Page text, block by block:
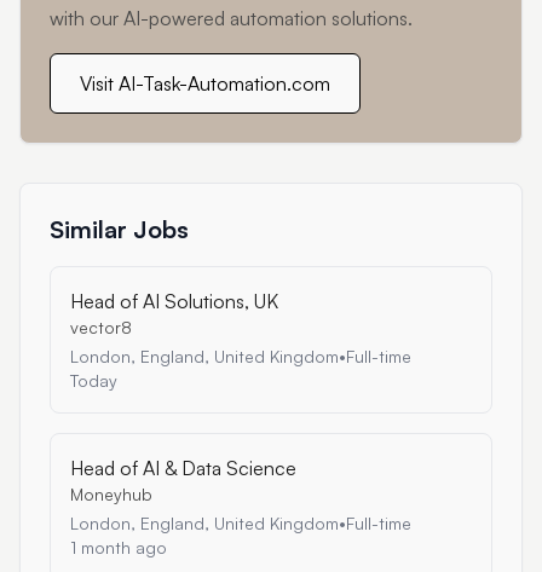
with our AI-powered automation solutions.
Visit AI-Task-Automation.com
Similar Jobs
Head of AI Solutions, UK
vector8
London, England, United Kingdom•Full-time
Today
Head of AI & Data Science
Moneyhub
London, England, United Kingdom•Full-time
1 month ago